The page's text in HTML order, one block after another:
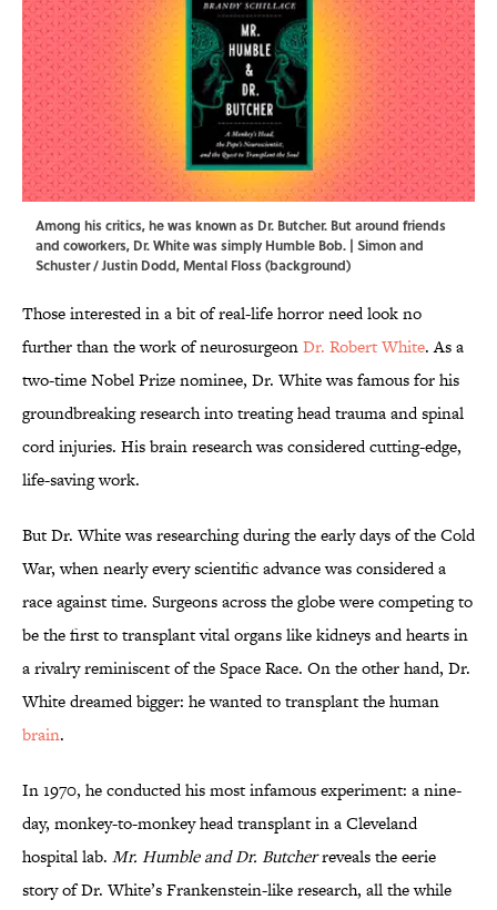
Among his critics, he was known as Dr. Butcher. But around friends
and coworkers, Dr. White was simply Humble Bob. | Simon and
Schuster / Justin Dodd, Mental Floss (background)
Those interested in a bit of real-life horror need look no
further than the work of neurosurgeonDr. Robert White. As a
two-time Nobel Prize nominee, Dr. White was famous for his
groundbreaking research into treating head trauma and spinal
cord injuries. His brain research was considered cutting-edge,
life-saving work.
But Dr. White was researching during the early days of the Cold
War, when nearly every scientific advance was considered a
race against time. Surgeons across the globe were competing to
be the first to transplant vital organs like kidneys and hearts in
a rivalry reminiscent of the Space Race. On the other hand, Dr.
White dreamed bigger: he wanted to transplant the human
brain.
In 1970, he conducted his most infamous experiment: a nine-
day, monkey-to-monkey head transplant in a Cleveland
hospital lab. Mr. Humble and Dr. Butcherreveals the eerie
story of Dr. White’s Frankenstein-like research, all the while